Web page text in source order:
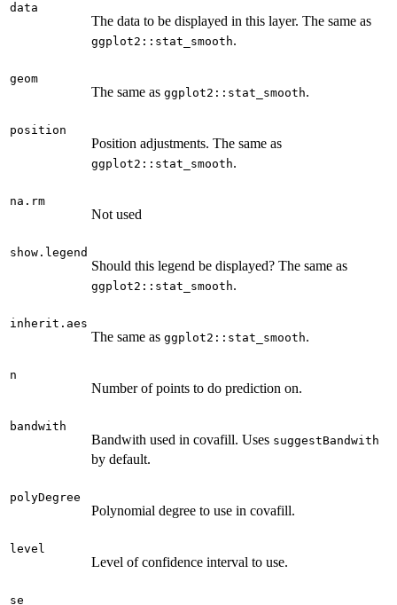
data
The data to be displayed in this layer. The same as
ggplot2::stat_smooth.
geom
The same as ggplot2::stat_smooth.
position
Position adjustments. The same as
ggplot2::stat_smooth.
na.rm
Not used
show.legend
Should this legend be displayed? The same as
ggplot2::stat_smooth.
inherit.aes
The same as ggplot2::stat_smooth.
n
Number of points to do prediction on.
bandwith
Bandwith used in covafill. Uses suggestBandwith
by default.
polyDegree
Polynomial degree to use in covafill.
level
Level of confidence interval to use.
se